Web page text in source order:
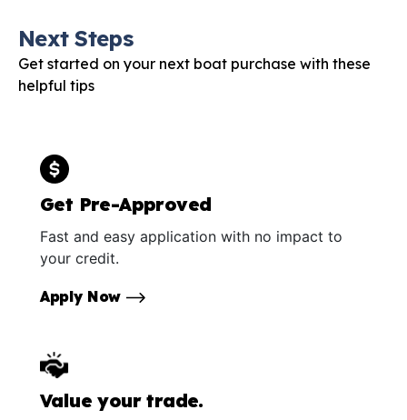
Next Steps
Get started on your next boat purchase with these
helpful tips
Get Pre-Approved
Fast and easy application with no impact to
your credit.
Apply Now
Value your trade.